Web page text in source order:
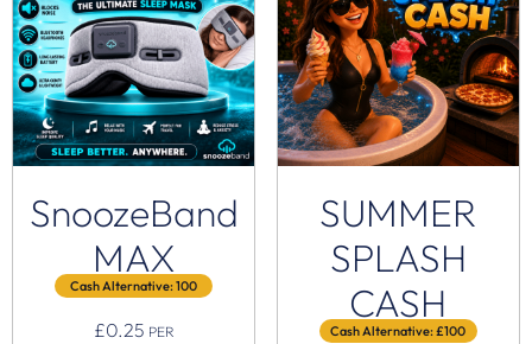
SnoozeBand
MAX
Cash Alternative: 100
£0.25 PER
SUMMER
SPLASH
CASH
Cash Alternative: £100